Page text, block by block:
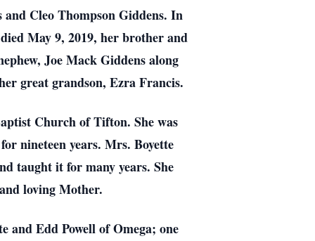
Cleo Thompson Giddens. In
May 9, 2019, her brother and
Joe Mack Giddens along
great grandson, Ezra Francis.
Church of Tifton. She was
nineteen years. Mrs. Boyette
taught it for many years. She
loving Mother.
and Edd Powell of Omega; one